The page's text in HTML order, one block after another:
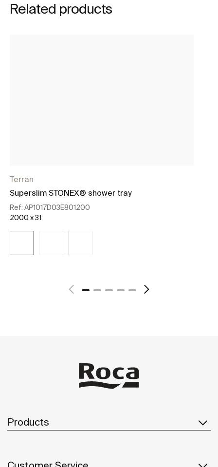
Related products
Terran
Superslim STONEX® shower tray
Ref: AP1017D03E801200
2000 x 31
Products